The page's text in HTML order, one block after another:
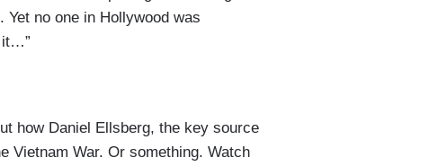
no one in Hollywood was
it…”
how Daniel Ellsberg, the key source
Vietnam War. Or something. Watch